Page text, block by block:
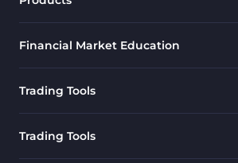
Fast Scalper MT4 Indicators
Oscillators MT4 Indicators
Financial Market Education
Trading Tools
Trading Tools